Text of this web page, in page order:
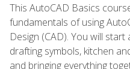
This AutoCAD Basics
fundamentals of using
Design (CAD). You will
drafting symbols, kitchen
and bringing everything